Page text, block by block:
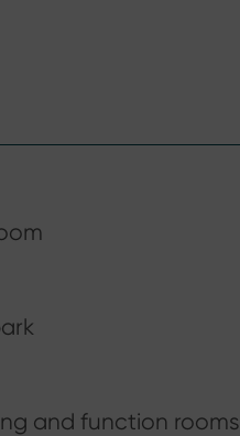
and function rooms